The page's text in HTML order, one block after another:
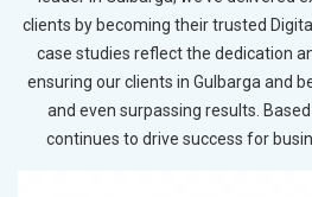
clients by becoming their trusted
case studies reflect the dedication
ensuring our clients in Gulbarga and
and even surpassing results.
continues to drive success for